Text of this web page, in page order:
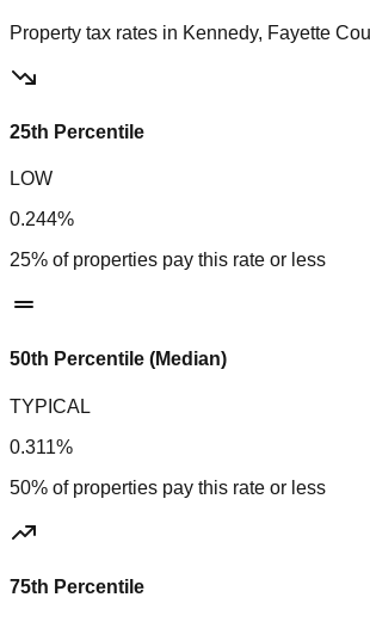
Property tax rates in Kennedy, Fayette
25th Percentile
LOW
0.244%
25% of properties pay this rate or less
50th Percentile (Median)
TYPICAL
0.311%
50% of properties pay this rate or less
75th Percentile